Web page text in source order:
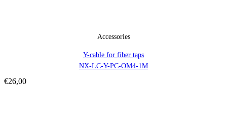
Accessories
Y-cable for fiber taps
NX-LC-Y-PC-OM4-1M
€26,00